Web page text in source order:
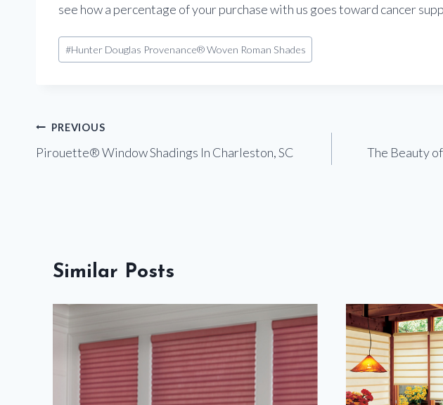
see how a percentage of your purchase with us goes toward cancer
Post
Tags:
#Hunter Douglas Provenance® Woven Roman Shades
Post
navigation
PREVIOUS
Pirouette® Window Shadings In Charleston, SC
The Beauty
Similar Posts